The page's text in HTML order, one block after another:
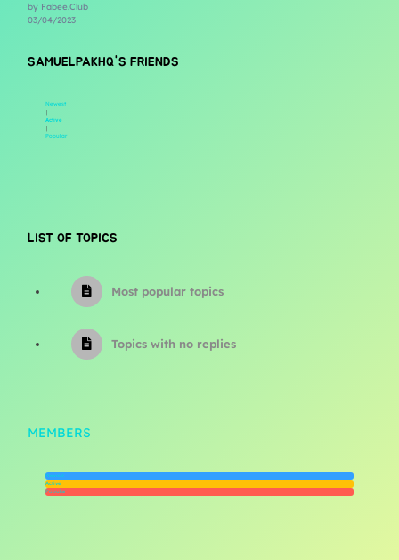
by Fabee.Club
03/04/2023
SAMUELPAKHQ'S FRIENDS
Newest
|
Active
|
Popular
LIST OF TOPICS
Most popular topics
Topics with no replies
MEMBERS
Newest
Active
Popular